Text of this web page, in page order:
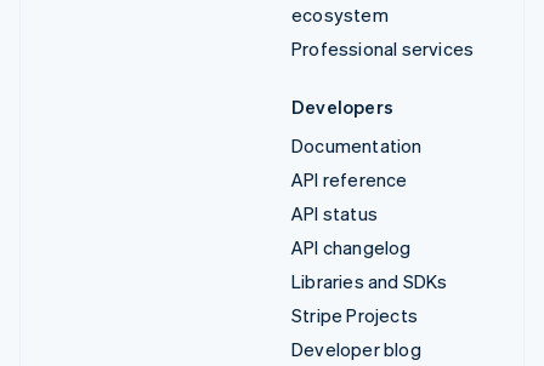
ecosystem
Professional services
Developers
Documentation
API reference
API status
API changelog
Libraries and SDKs
Stripe Projects
Developer blog